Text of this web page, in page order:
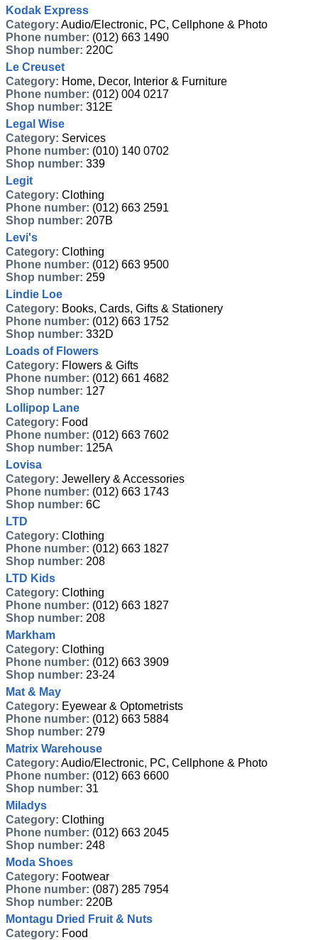
Kodak Express
Category: Audio/Electronic, PC, Cellphone & Photo
Phone number: (012) 663 1490
Shop number: 220C
Le Creuset
Category: Home, Decor, Interior & Furniture
Phone number: (012) 004 0217
Shop number: 312E
Legal Wise
Category: Services
Phone number: (010) 140 0702
Shop number: 339
Legit
Category: Clothing
Phone number: (012) 663 2591
Shop number: 207B
Levi's
Category: Clothing
Phone number: (012) 663 9500
Shop number: 259
Lindie Loe
Category: Books, Cards, Gifts & Stationery
Phone number: (012) 663 1752
Shop number: 332D
Loads of Flowers
Category: Flowers & Gifts
Phone number: (012) 661 4682
Shop number: 127
Lollipop Lane
Category: Food
Phone number: (012) 663 7602
Shop number: 125A
Lovisa
Category: Jewellery & Accessories
Phone number: (012) 663 1743
Shop number: 6C
LTD
Category: Clothing
Phone number: (012) 663 1827
Shop number: 208
LTD Kids
Category: Clothing
Phone number: (012) 663 1827
Shop number: 208
Markham
Category: Clothing
Phone number: (012) 663 3909
Shop number: 23-24
Mat & May
Category: Eyewear & Optometrists
Phone number: (012) 663 5884
Shop number: 279
Matrix Warehouse
Category: Audio/Electronic, PC, Cellphone & Photo
Phone number: (012) 663 6600
Shop number: 31
Miladys
Category: Clothing
Phone number: (012) 663 2045
Shop number: 248
Moda Shoes
Category: Footwear
Phone number: (087) 285 7954
Shop number: 220B
Montagu Dried Fruit & Nuts
Category: Food